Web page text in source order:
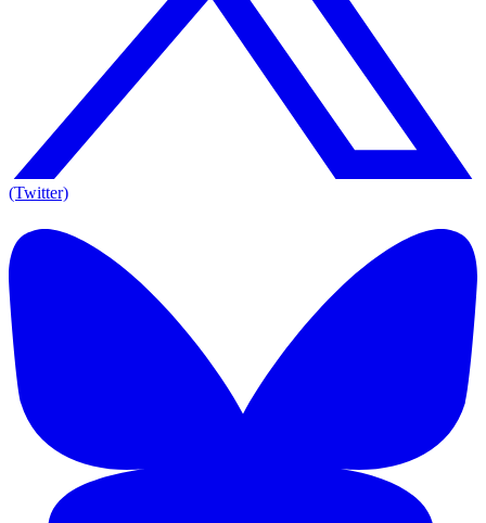
(Twitter)